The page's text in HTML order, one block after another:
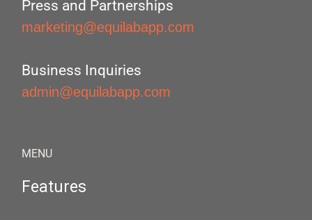
Press and Partnerships
marketing@equilabapp.com
Business Inquiries
admin@equilabapp.com
MENU
Features